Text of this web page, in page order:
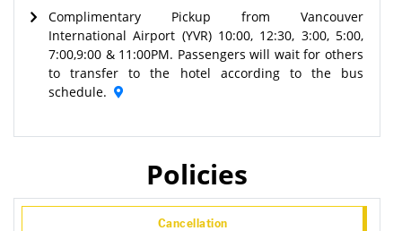
Complimentary Pickup from Vancouver
International Airport (YVR) 10:00, 12:30, 3:00, 5:00,
7:00,9:00 & 11:00PM. Passengers will wait for others
to transfer to the hotel according to the bus
schedule.
Policies
Cancellation